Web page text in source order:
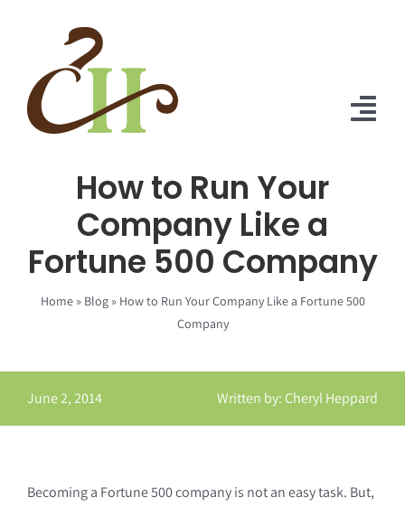
Solutions
Contact Us
How to Run Your
Company Like a
Fortune 500 Company
Home» Blog» How to Run Your Company Like a Fortune 500
Company
June 2, 2014 Written by: Cheryl Heppard
Becoming a Fortune 500 company is not an easy task. But,